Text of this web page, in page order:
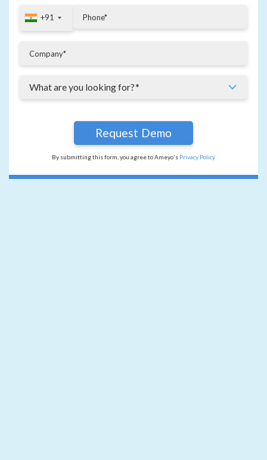
+91
+91
By submitting this form, you agree to Ameyo's Privacy Policy